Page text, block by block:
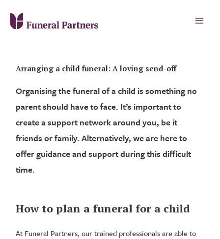
Arranging a child funeral: A loving send-off
Organising the funeral of a child is something no
parent should have to face. It’s important to
create a support network around you, be it
friends or family. Alternatively, we are here to
offer guidance and support during this difficult
time.
How to plan a funeral for a child
At Funeral Partners, our trained professionals are able to